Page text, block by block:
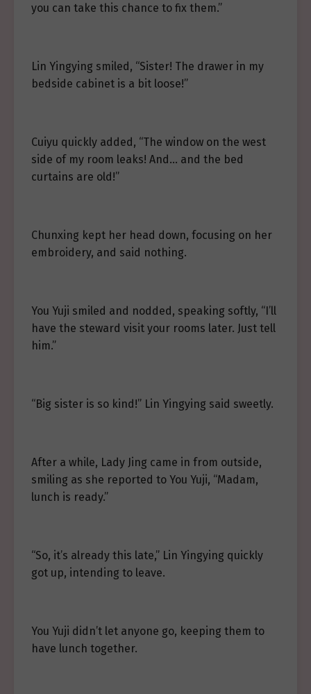
you can take this chance to fix them.”
Lin Yingying smiled, “Sister! The drawer in my
bedside cabinet is a bit loose!”
Cuiyu quickly added, “The window on the west
side of my room leaks! And… and the bed
curtains are old!”
Chunxing kept her head down, focusing on her
embroidery, and said nothing.
You Yuji smiled and nodded, speaking softly, “I’ll
have the steward visit your rooms later. Just tell
him.”
“Big sister is so kind!” Lin Yingying said sweetly.
After a while, Lady Jing came in from outside,
smiling as she reported to You Yuji, “Madam,
lunch is ready.”
“So, it’s already this late,” Lin Yingying quickly
got up, intending to leave.
You Yuji didn’t let anyone go, keeping them to
have lunch together.